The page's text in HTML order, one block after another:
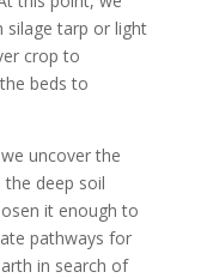
silage tarp or light
crop to
beds to
uncover the
deep soil
it enough to
pathways for
in search of